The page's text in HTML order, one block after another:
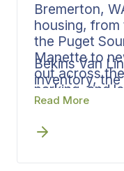
Bremerton,
housing,
the Puget
Manette to
out across
parking, and
from one
crew shows up.
Bekins Van
inventory, the
the delivery
keeping
approach
Read More